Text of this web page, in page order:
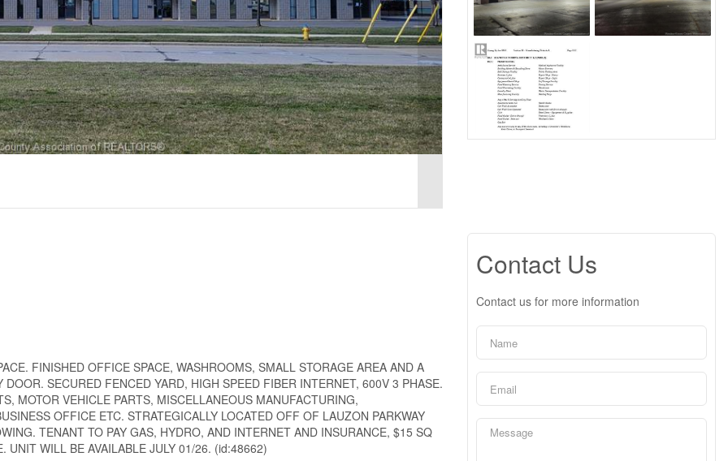
FINISHED OFFICE SPACE, WASHROOMS, SMALL STORAGE AREA AND A
SECURED FENCED YARD, HIGH SPEED FIBER INTERNET, 600V 3 PHASE.
MOTOR VEHICLE PARTS, MISCELLANEOUS MANUFACTURING,
OFFICE ETC. STRATEGICALLY LOCATED OFF OF LAUZON PARKWAY
TENANT TO PAY GAS, HYDRO, AND INTERNET AND INSURANCE, $15 SQ
UNIT WILL BE AVAILABLE JULY 01/26. (id:48662)
Contact Us
Contact us for more information